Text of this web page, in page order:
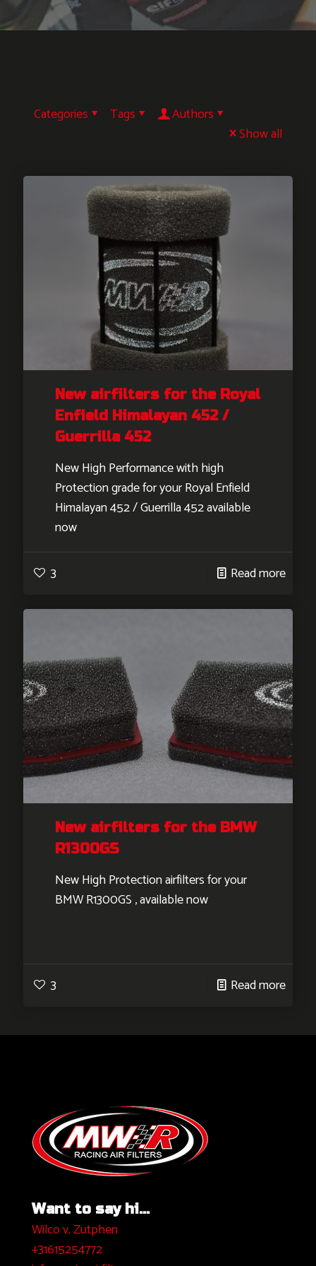
Categories Tags
Authors
Show all
New airfilters for the Royal
Enfield Himalayan 452 /
Guerrilla 452
New High Performance with high
Protection grade for your Royal Enfield
Himalayan 452 / Guerrilla 452 available
now
3 Read more
New airfilters for the BMW
R1300GS
New High Protection airfilters for your
BMW R1300GS , available now
3 Read more
Want to say hi...
Wilco v. Zutphen
+31615254772